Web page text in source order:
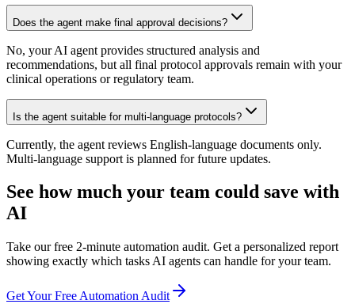
Does the agent make final approval decisions?
No, your AI agent provides structured analysis and
recommendations, but all final protocol approvals remain with your
clinical operations or regulatory team.
Is the agent suitable for multi-language protocols?
Currently, the agent reviews English-language documents only.
Multi-language support is planned for future updates.
See how much your team could save with
AI
Take our free 2-minute automation audit. Get a personalized report
showing exactly which tasks AI agents can handle for your team.
Get Your Free Automation Audit